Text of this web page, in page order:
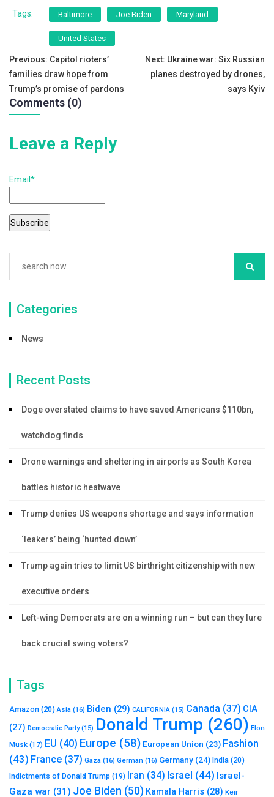
c
b
o
o
k
tt
er
ai
l
ar
e
Tags: Baltimore Joe Biden Maryland
United States
Post
navigation
Previous: Capitol rioters’
families draw hope from
Trump’s promise of pardons
Next: Ukraine war: Six Russian
planes destroyed by drones,
says Kyiv
Comments (0)
Leave a Reply
Email*
Categories
News
Recent Posts
Doge overstated claims to have saved Americans $110bn,
watchdog finds
Drone warnings and sheltering in airports as South Korea
battles historic heatwave
Trump denies US weapons shortage and says information
‘leakers’ being ‘hunted down’
Trump again tries to limit US birthright citizenship with new
executive orders
Left-wing Democrats are on a winning run – but can they lure
back crucial swing voters?
Tags
Amazon (20) Asia (16) Biden (29) CALIFORNIA (15) Canada (37) CIA
(27) Democratic Party(15) Donald Trump (260) Elon
Musk (17) EU (40) Europe (58) European Union (23) Fashion
(43) France (37) Gaza (16) German (16) Germany (24) India (20)
Indictments of Donald Trump (19) Iran (34) Israel (44) Israel-
Gaza war (31) Joe Biden (50) Kamala Harris (28) Keir